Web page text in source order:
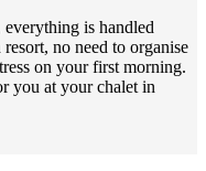
is handled
no need to organise
on your first morning.
you at your chalet in